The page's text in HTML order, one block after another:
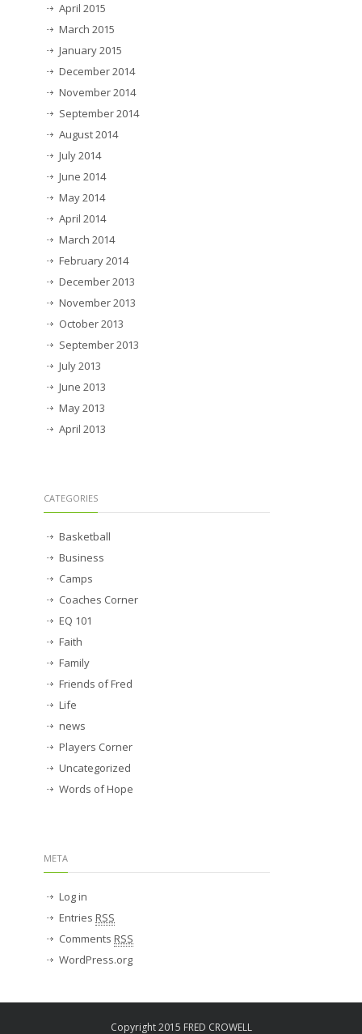
April 2015
March 2015
January 2015
December 2014
November 2014
September 2014
August 2014
July 2014
June 2014
May 2014
April 2014
March 2014
February 2014
December 2013
November 2013
October 2013
September 2013
July 2013
June 2013
May 2013
April 2013
CATEGORIES
Basketball
Business
Camps
Coaches Corner
EQ 101
Faith
Family
Friends of Fred
Life
news
Players Corner
Uncategorized
Words of Hope
META
Log in
Entries RSS
Comments RSS
WordPress.org
Copyright 2015 FRED CROWELL